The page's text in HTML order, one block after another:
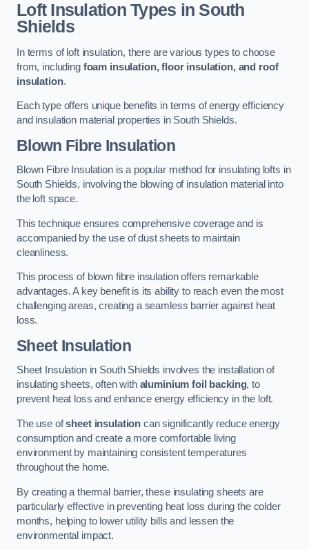
Loft Insulation Types in South
Shields
In terms of loft insulation, there are various types to choose
from, including foam insulation, floor insulation, and roof
insulation.
Each type offers unique benefits in terms of energy efficiency
and insulation material properties in South Shields.
Blown Fibre Insulation
Blown Fibre Insulation is a popular method for insulating lofts in
South Shields, involving the blowing of insulation material into
the loft space.
This technique ensures comprehensive coverage and is
accompanied by the use of dust sheets to maintain
cleanliness.
This process of blown fibre insulation offers remarkable
advantages. A key benefit is its ability to reach even the most
challenging areas, creating a seamless barrier against heat
loss.
Sheet Insulation
Sheet Insulation in South Shields involves the installation of
insulating sheets, often with aluminium foil backing, to
prevent heat loss and enhance energy efficiency in the loft.
The use ofsheet insulation can significantly reduce energy
consumption and create a more comfortable living
environment by maintaining consistent temperatures
throughout the home.
By creating a thermal barrier, these insulating sheets are
particularly effective in preventing heat loss during the colder
months, helping to lower utility bills and lessen the
environmental impact.